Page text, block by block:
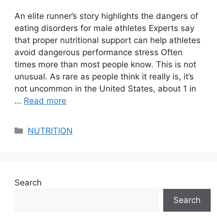
An elite runner’s story highlights the dangers of
eating disorders for male athletes Experts say
that proper nutritional support can help athletes
avoid dangerous performance stress Often
times more than most people know. This is not
unusual. As rare as people think it really is, it’s
not uncommon in the United States, about 1 in
… Read more
Categories
NUTRITION
Search
Search